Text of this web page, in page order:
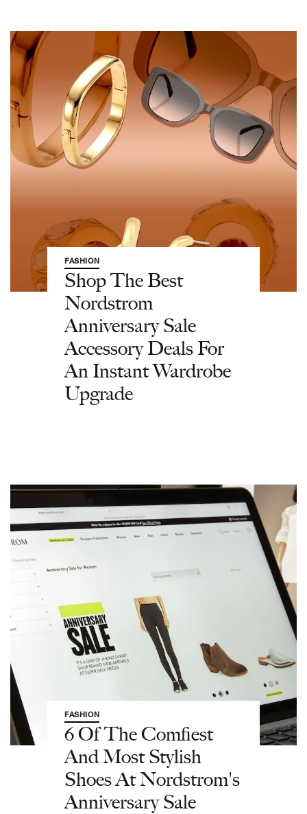
FASHION
Shop The Best
Nordstrom
Anniversary Sale
Accessory Deals For
An Instant Wardrobe
Upgrade
FASHION
6 Of The Comfiest
And Most Stylish
Shoes At Nordstrom's
Anniversary Sale